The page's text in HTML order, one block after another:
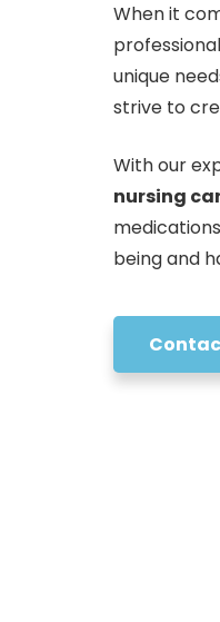
When it
unique
strive to
With our
nursing
being and